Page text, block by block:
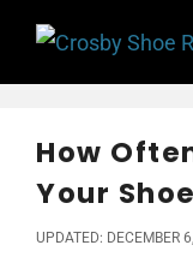
How
Your
UPDATED: DECEMBER